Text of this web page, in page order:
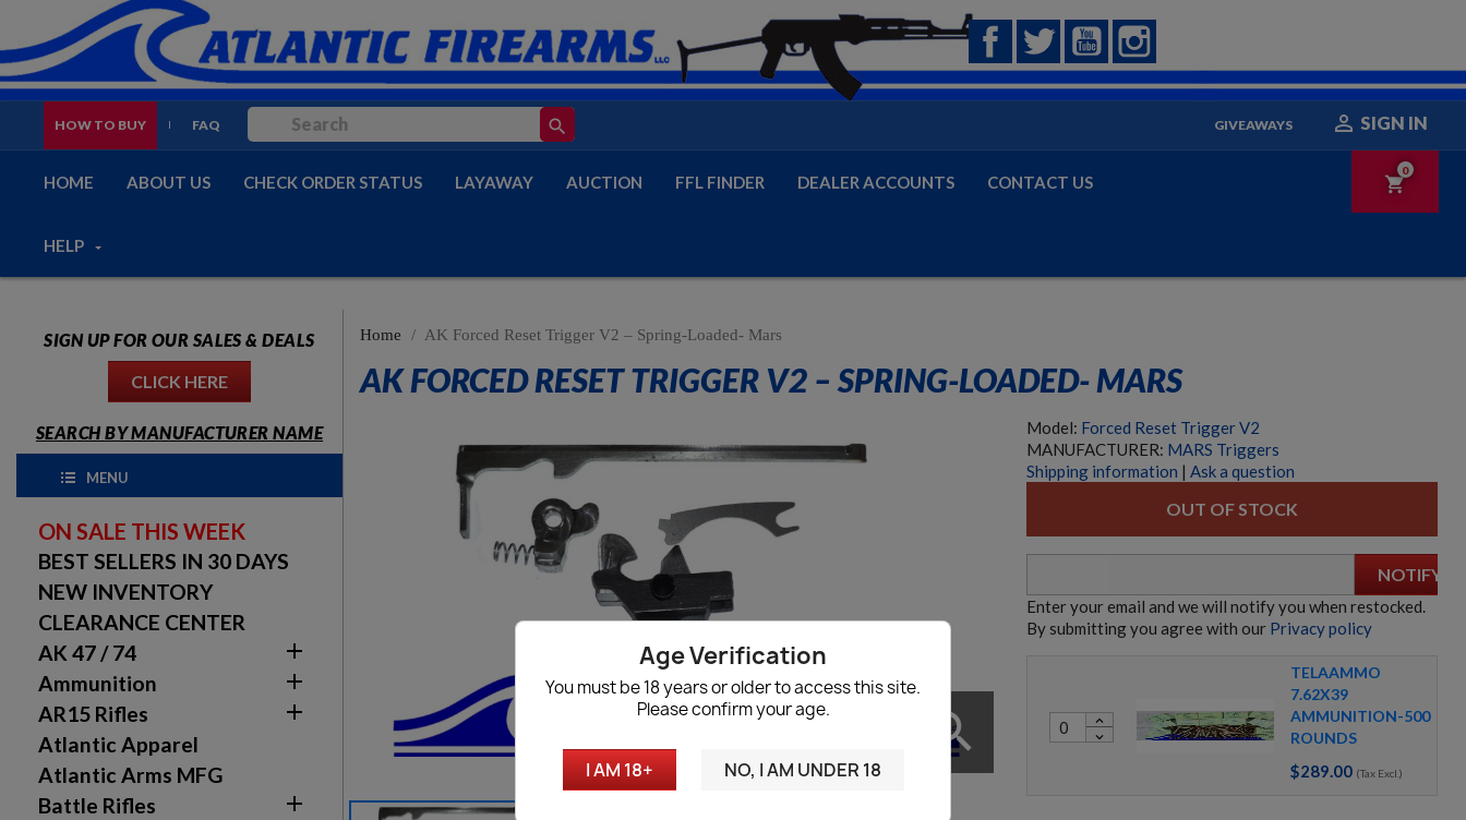
Age Verification
You must be 18 years or older to access this site.
Please confirm your age.
I AM 18+ NO, I AM UNDER 18
FacebookTwitter YouTube
HOW TO BUY FAQ search GIVEAWAYS  SIGN IN
HOME ABOUT US CHECK ORDER STATUS LAYAWAY AUCTION FFL FINDER DEALER ACCOUNTS CONTACT US
HELP
shopping_cart
0
SIGN UP FOR OUR SALES & DEALS
CLICK HERE
SEARCH BY MANUFACTURER NAME
MENU
ON SALE THIS WEEK
BEST SELLERS IN 30 DAYS
NEW INVENTORY
CLEARANCE CENTER
AK 47 / 74

Ammunition 
AR15 Rifles 
Atlantic Apparel
Atlantic Arms MFG
Battle Rifles

Home AK Forced Reset Trigger V2 – Spring-Loaded- Mars
AK FORCED RESET TRIGGER V2 – SPRING-LOADED- MARS
search
Model: Forced Reset Trigger V2
MANUFACTURER: MARS Triggers
Shipping information | Ask a question
OUT OF STOCK
NOTIFY
Enter your email and we will notify you when restocked.
By submitting you agree with our Privacy policy
expand_less
expand_more
TELAAMMO
7.62X39
AMMUNITION-500
ROUNDS
$289.00 (Tax Excl.)